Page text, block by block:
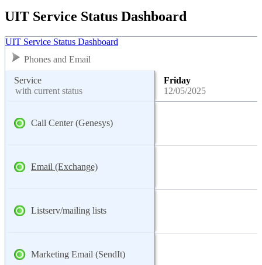
UIT Service Status Dashboard
UIT Service Status Dashboard
Phones and Email
Service
with current status
Friday
12/05/2025
Call Center (Genesys)
Email (Exchange)
Listserv/mailing lists
Marketing Email (SendIt)